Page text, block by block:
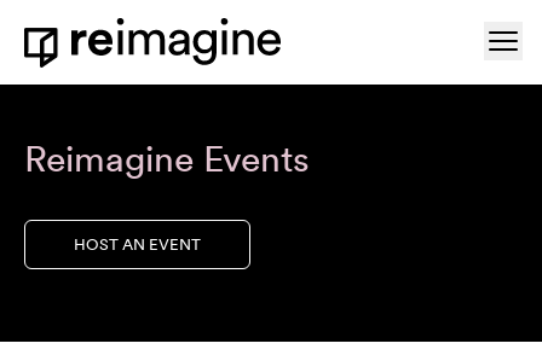
Skip to content
Home
Reimagine Events
HOST AN EVENT